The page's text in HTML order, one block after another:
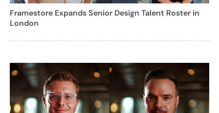
Framestore Expands Senior Design Talent Roster in
London